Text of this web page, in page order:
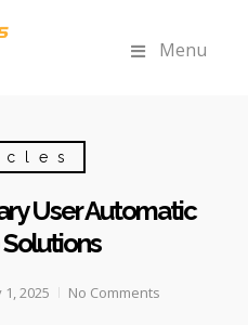
Menu
User Automatic
1, 2025 No Comments